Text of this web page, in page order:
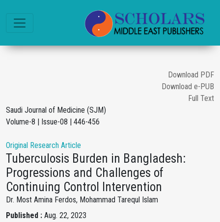
Download PDF
Download e-PUB
Full Text
Saudi Journal of Medicine (SJM)
Volume-8 | Issue-08 | 446-456
Original Research Article
Tuberculosis Burden in Bangladesh:
Progressions and Challenges of
Continuing Control Intervention
Dr. Most Amina Ferdos, Mohammad Tarequl Islam
Published : Aug. 22, 2023